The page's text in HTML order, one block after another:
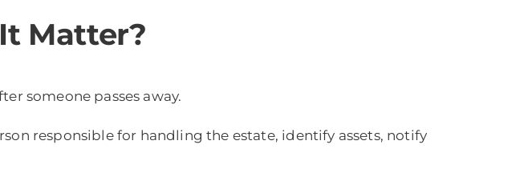
Matter?
someone passes away.
responsible for handling the estate, identify assets, notify